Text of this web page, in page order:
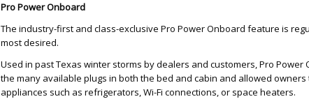
Pro Power Onboard
The industry-first and class-exclusive Pro Power Onboard feature is
most desired.
Used in past Texas winter storms by dealers and customers, Pro
the many available plugs in both the bed and cabin and allowed
appliances such as refrigerators, Wi-Fi connections, or space heaters.